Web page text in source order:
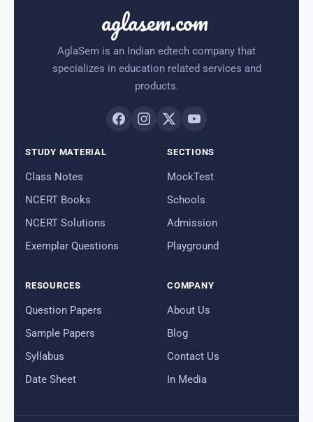
aglasem.com
AglaSem is an Indian edtech company that
specializes in education related services and
products.
STUDY MATERIAL
Class Notes
NCERT Books
NCERT Solutions
Exemplar Questions
SECTIONS
MockTest
Schools
Admission
Playground
RESOURCES
Question Papers
Sample Papers
Syllabus
Date Sheet
COMPANY
About Us
Blog
Contact Us
In Media